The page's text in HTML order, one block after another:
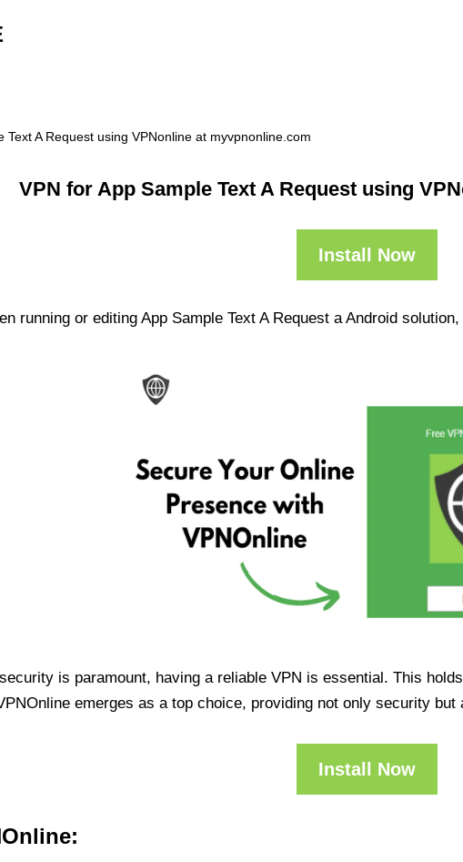
Text A Request using VPNonline at myvpnonline.com
VPN for App Sample Text A Request using
Install Now
running or editing App Sample Text A Request a Android
is paramount, having a reliable VPN is essential. This
emerges as a top choice, providing not only security
Install Now